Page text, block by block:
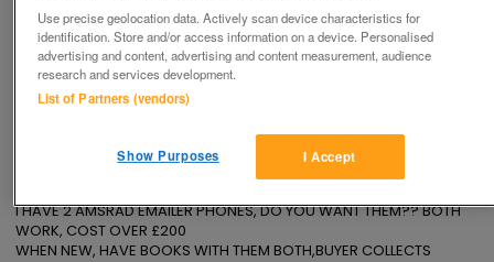
Save Share
I HAVE 2 AMSRAD EMAILER PHONES, DO YOU WANT THEM?? BOTH
WORK, COST OVER £200
WHEN NEW, HAVE BOOKS WITH THEM BOTH,BUYER COLLECTS
Use precise geolocation data. Actively scan device characteristics for
identification. Store and/or access information on a device. Personalised
advertising and content, advertising and content measurement, audience
research and services development.
List of Partners (vendors)
I Accept
Show Purposes